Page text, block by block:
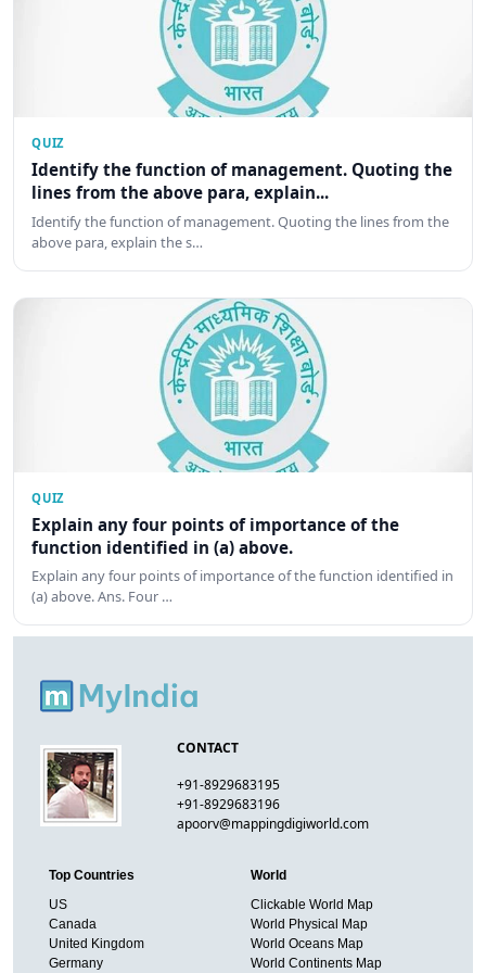
QUIZ
Identify the function of management. Quoting the
lines from the above para, explain...
Identify the function of management. Quoting the lines from the
above para, explain the s…
QUIZ
Explain any four points of importance of the
function identified in (a) above.
Explain any four points of importance of the function identified in
(a) above. Ans. Four …
CONTACT
+91-8929683195
+91-8929683196
apoorv@mappingdigiworld.com
Top Countries
US
Canada
United Kingdom
Germany
World
Clickable World Map
World Physical Map
World Oceans Map
World Continents Map